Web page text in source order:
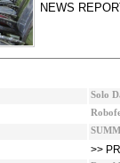
NEWS
Solo
>>